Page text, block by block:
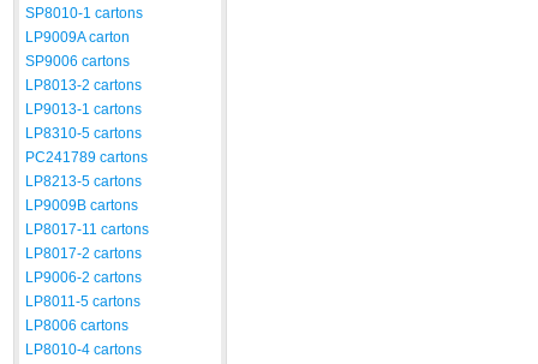
SP8010-1 cartons
LP9009A carton
SP9006 cartons
LP8013-2 cartons
LP9013-1 cartons
LP8310-5 cartons
PC241789 cartons
LP8213-5 cartons
LP9009B cartons
LP8017-11 cartons
LP8017-2 cartons
LP9006-2 cartons
LP8011-5 cartons
LP8006 cartons
LP8010-4 cartons